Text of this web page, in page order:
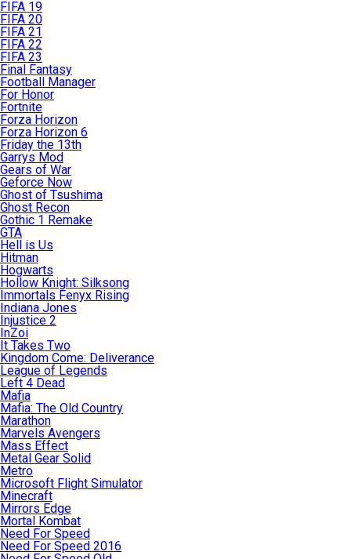
FIFA 19
FIFA 20
FIFA 21
FIFA 22
FIFA 23
Final Fantasy
Football Manager
For Honor
Fortnite
Forza Horizon
Forza Horizon 6
Friday the 13th
Garrys Mod
Gears of War
Geforce Now
Ghost of Tsushima
Ghost Recon
Gothic 1 Remake
GTA
Hell is Us
Hitman
Hogwarts
Hollow Knight: Silksong
Immortals Fenyx Rising
Indiana Jones
Injustice 2
InZoi
It Takes Two
Kingdom Come: Deliverance
League of Legends
Left 4 Dead
Mafia
Mafia: The Old Country
Marathon
Marvels Avengers
Mass Effect
Metal Gear Solid
Metro
Microsoft Flight Simulator
Minecraft
Mirrors Edge
Mortal Kombat
Need For Speed
Need For Speed 2016